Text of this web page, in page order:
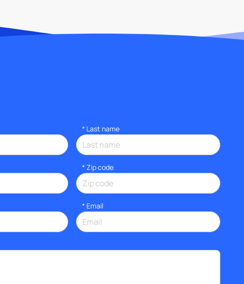
* Last name
* Zip code
* Email